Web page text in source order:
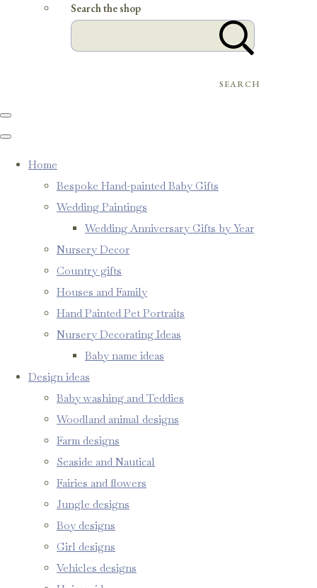
Search the shop
SEARCH
Home
Bespoke Hand-painted Baby Gifts
Wedding Paintings
Wedding Anniversary Gifts by Year
Nursery Decor
Country gifts
Houses and Family
Hand Painted Pet Portraits
Nursery Decorating Ideas
Baby name ideas
Design ideas
Baby washing and Teddies
Woodland animal designs
Farm designs
Seaside and Nautical
Fairies and flowers
Jungle designs
Boy designs
Girl designs
Vehicles designs